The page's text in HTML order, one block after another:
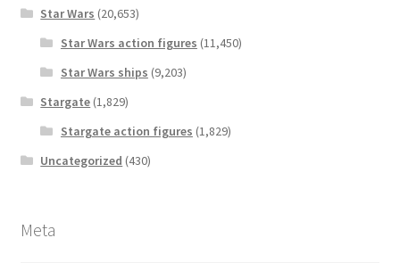
Star Wars (20,653)
Star Wars action figures (11,450)
Star Wars ships (9,203)
Stargate (1,829)
Stargate action figures (1,829)
Uncategorized (430)
Meta